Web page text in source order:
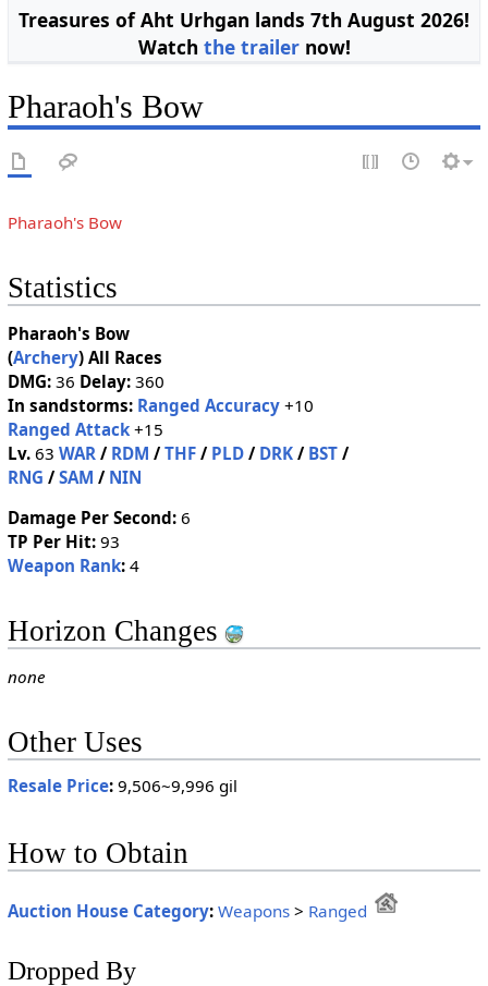
Treasures of Aht Urhgan lands 7th August 2026!
Watch the trailernow!
Pharaoh's Bow
Pharaoh's Bow
Statistics
Pharaoh's Bow
(Archery) All Races
DMG:36 Delay:360
In sandstorms: Ranged Accuracy+10
Ranged Attack+15
Lv.63 WAR/ RDM / THF/ PLD/ DRK/ BST/
RNG / SAM / NIN
Damage Per Second:6
TP Per Hit:93
Weapon Rank:4
Horizon Changes
none
Other Uses
Resale Price:9,506~9,996 gil
How to Obtain
Auction House Category: Weapons> Ranged
Dropped By